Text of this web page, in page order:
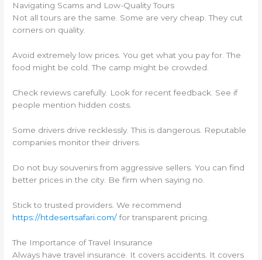
Navigating Scams and Low-Quality Tours
Not all tours are the same. Some are very cheap. They cut
corners on quality.
Avoid extremely low prices. You get what you pay for. The
food might be cold. The camp might be crowded.
Check reviews carefully. Look for recent feedback. See if
people mention hidden costs.
Some drivers drive recklessly. This is dangerous. Reputable
companies monitor their drivers.
Do not buy souvenirs from aggressive sellers. You can find
better prices in the city. Be firm when saying no.
Stick to trusted providers. We recommend
https://htdesertsafari.com/for transparent pricing.
The Importance of Travel Insurance
Always have travel insurance. It covers accidents. It covers